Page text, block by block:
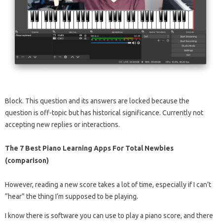
Block. This question and its answers are locked because the
question is off-topic but has historical significance. Currently not
accepting new replies or interactions.
The 7 Best Piano Learning Apps For Total Newbies
(comparison)
However, reading a new score takes a lot of time, especially if I can’t
“hear” the thing I’m supposed to be playing.
I know there is software you can use to play a piano score, and there